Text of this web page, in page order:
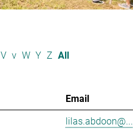
V v W Y Z All
Email
lilas.abdoon@...